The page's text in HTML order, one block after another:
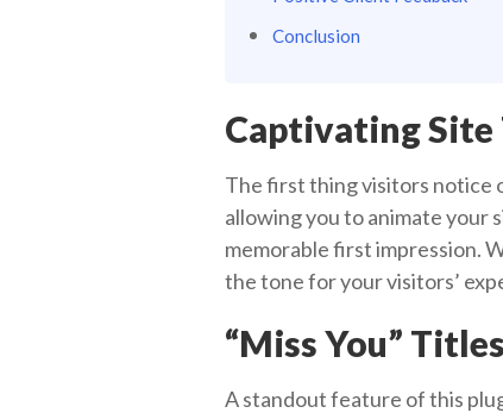
Conclusion
Captivating Site
The first thing visitors notice
allowing you to animate your
memorable first impression.
the tone for your visitors’
“Miss You”
A standout feature of this